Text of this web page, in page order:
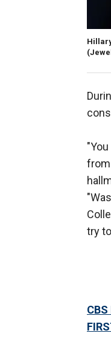
from
try
CBS